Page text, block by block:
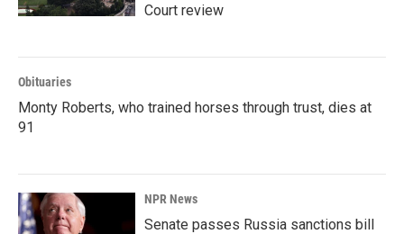
Court review
Obituaries
Monty Roberts, who trained horses through trust, dies at
91
NPR News
Senate passes Russia sanctions bill